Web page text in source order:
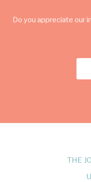
Do you appreciate our
THE